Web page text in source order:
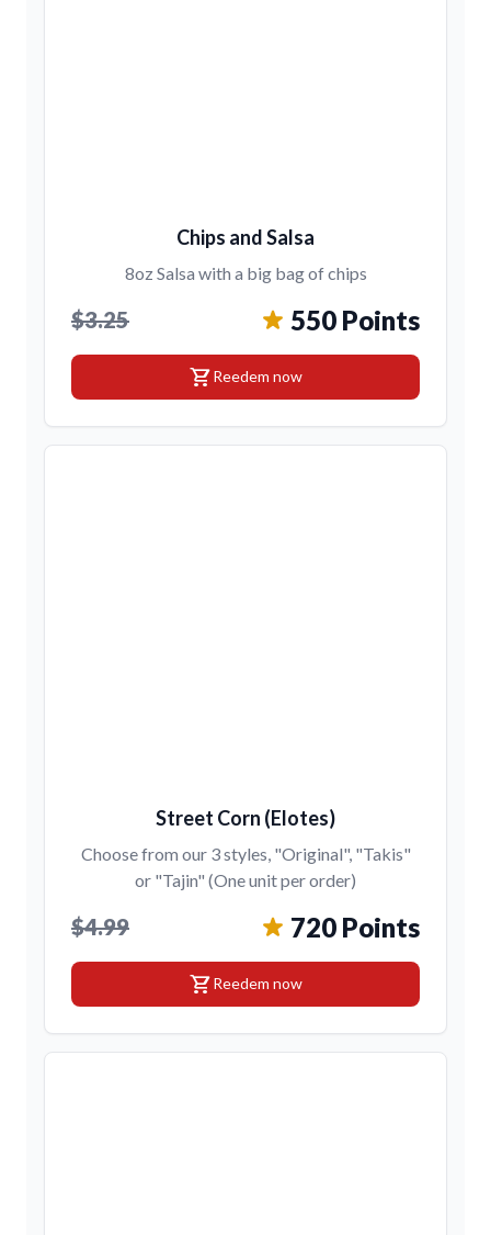
Chips and Salsa
8oz Salsa with a big bag of chips
$3.25 550 Points
shopping_cartReedem now
Street Corn (Elotes)
Choose from our 3 styles, "Original", "Takis"
or "Tajin" (One unit per order)
$4.99 720 Points
shopping_cartReedem now